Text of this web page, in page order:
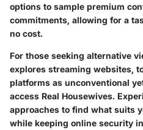
options to sample premium
commitments, allowing for a
no cost.
For those seeking alternative
explores streaming websites,
platforms as unconventional
access Real Housewives.
approaches to find what suits
while keeping online security